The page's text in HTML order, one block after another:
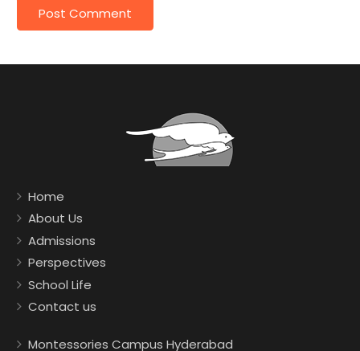
Home
About Us
Admissions
Perspectives
School Life
Contact us
Montessories Campus Hyderabad